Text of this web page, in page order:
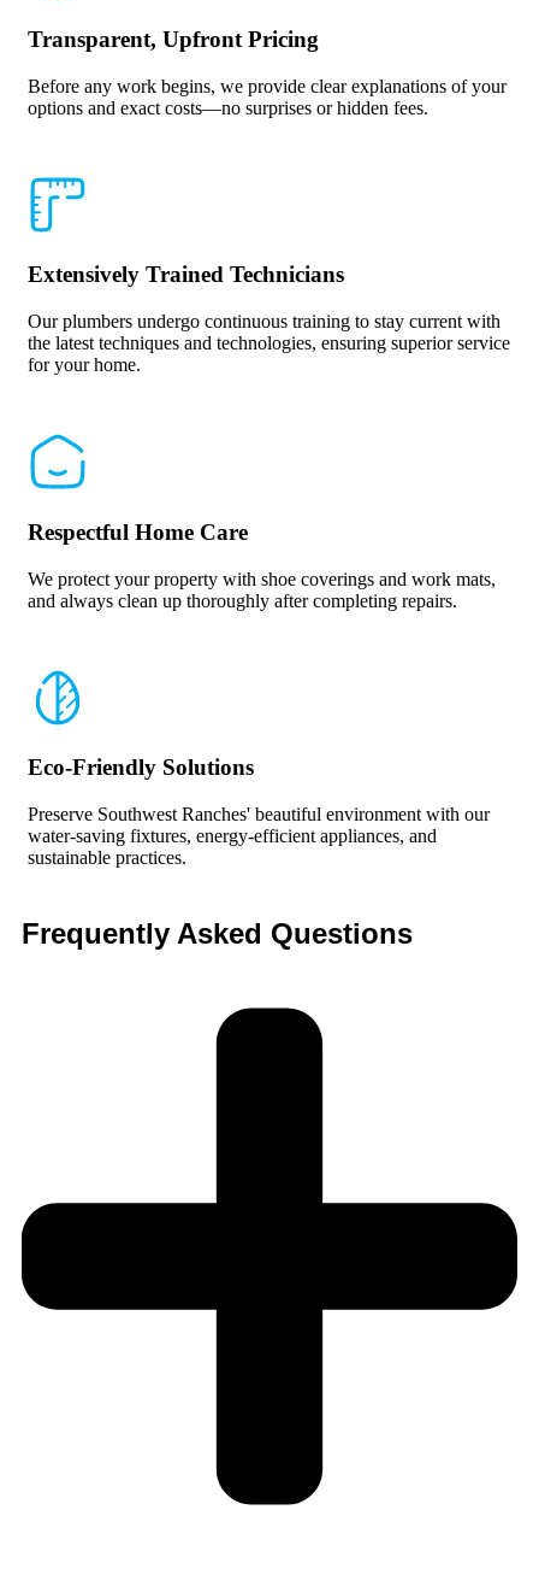
Transparent, Upfront Pricing
Before any work begins, we provide clear explanations of your
options and exact costs—no surprises or hidden fees.
Extensively Trained Technicians
Our plumbers undergo continuous training to stay current with
the latest techniques and technologies, ensuring superior service
for your home.
Respectful Home Care
We protect your property with shoe coverings and work mats,
and always clean up thoroughly after completing repairs.
Eco-Friendly Solutions
Preserve Southwest Ranches' beautiful environment with our
water-saving fixtures, energy-efficient appliances, and
sustainable practices.
Frequently Asked Questions